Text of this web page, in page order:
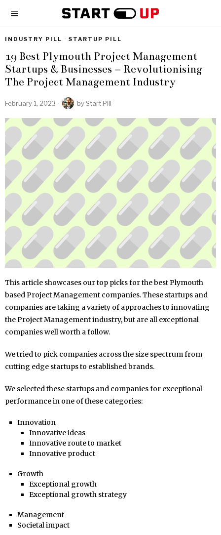
INDUSTRY PILL · STARTUP PILL
19 Best Plymouth Project Management
Startups & Businesses – Revolutionising
The Project Management Industry
February 1, 2023 byStart Pill
This article showcases our top picks for the best Plymouth
based Project Management companies. These startups and
companies are taking a variety of approaches to innovating
the Project Management industry, but are all exceptional
companies well worth a follow.
We tried to pick companies across the size spectrum from
cutting edge startups to established brands.
We selected these startups and companies for exceptional
performance in one of these categories:
Innovation
Innovative ideas
Innovative route to market
Innovative product
Growth
Exceptional growth
Exceptional growth strategy
Management
Societal impact